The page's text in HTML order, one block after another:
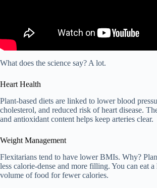
What does the science say? A lot.
Heart Health
Plant-based diets are linked to lower blood
cholesterol, and reduced risk of heart disease.
and antioxidant content helps keep arteries clear.
Weight Management
Flexitarians tend to have lower BMIs. Why?
less calorie-dense and more filling. You can eat a
volume of food for fewer calories.